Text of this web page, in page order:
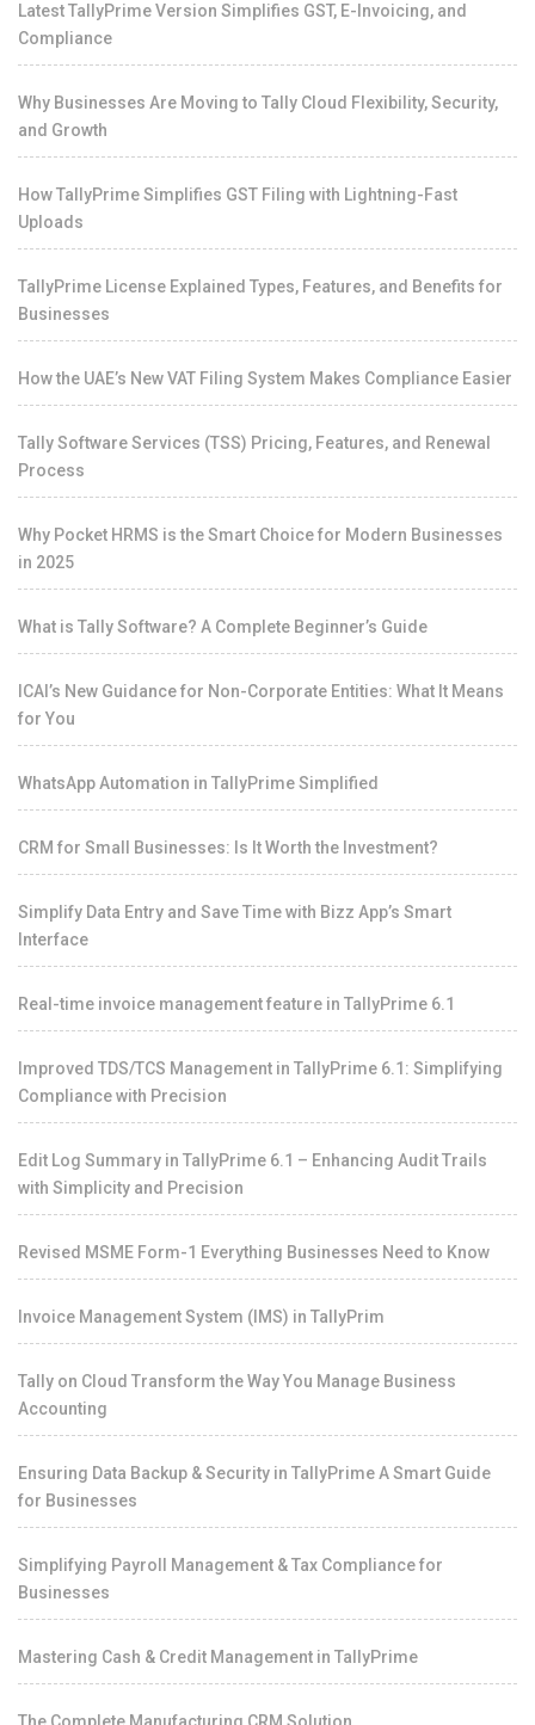
Latest TallyPrime Version Simplifies GST, E-Invoicing, and
Compliance
Why Businesses Are Moving to Tally Cloud Flexibility, Security,
and Growth
How TallyPrime Simplifies GST Filing with Lightning-Fast
Uploads
TallyPrime License Explained Types, Features, and Benefits for
Businesses
How the UAE’s New VAT Filing System Makes Compliance Easier
Tally Software Services (TSS) Pricing, Features, and Renewal
Process
Why Pocket HRMS is the Smart Choice for Modern Businesses
in 2025
What is Tally Software? A Complete Beginner’s Guide
ICAI’s New Guidance for Non-Corporate Entities: What It Means
for You
WhatsApp Automation in TallyPrime Simplified
CRM for Small Businesses: Is It Worth the Investment?
Simplify Data Entry and Save Time with Bizz App’s Smart
Interface
Real-time invoice management feature in TallyPrime 6.1
Improved TDS/TCS Management in TallyPrime 6.1: Simplifying
Compliance with Precision
Edit Log Summary in TallyPrime 6.1 – Enhancing Audit Trails
with Simplicity and Precision
Revised MSME Form-1 Everything Businesses Need to Know
Invoice Management System (IMS) in TallyPrim
Tally on Cloud Transform the Way You Manage Business
Accounting
Ensuring Data Backup & Security in TallyPrime A Smart Guide
for Businesses
Simplifying Payroll Management & Tax Compliance for
Businesses
Mastering Cash & Credit Management in TallyPrime